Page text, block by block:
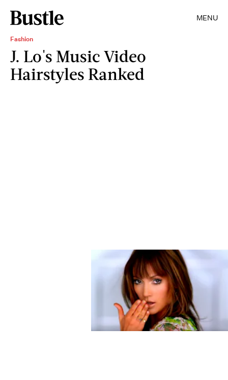
MENU
Fashion
J. Lo's Music Video
Hairstyles Ranked